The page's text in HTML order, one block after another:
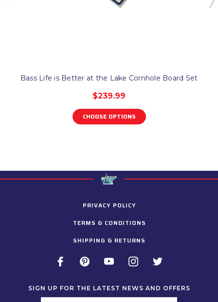
Bass Life is Better at the Lake Cornhole Board Set
$239.99
CHOOSE OPTIONS
PRIVACY POLICY
TERMS & CONDITIONS
SHIPPING & RETURNS
SIGN UP FOR THE LATEST NEWS AND OFFERS